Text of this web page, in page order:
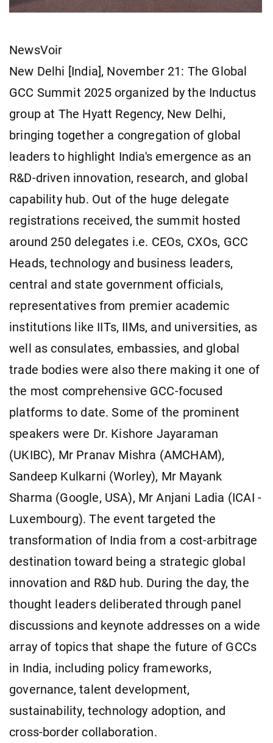
NewsVoir
New Delhi [India], November 21: The Global
GCC Summit 2025 organized by the Inductus
group at The Hyatt Regency, New Delhi,
bringing together a congregation of global
leaders to highlight India's emergence as an
R&D-driven innovation, research, and global
capability hub. Out of the huge delegate
registrations received, the summit hosted
around 250 delegates i.e. CEOs, CXOs, GCC
Heads, technology and business leaders,
central and state government officials,
representatives from premier academic
institutions like IITs, IIMs, and universities, as
well as consulates, embassies, and global
trade bodies were also there making it one of
the most comprehensive GCC-focused
platforms to date. Some of the prominent
speakers were Dr. Kishore Jayaraman
(UKIBC), Mr Pranav Mishra (AMCHAM),
Sandeep Kulkarni (Worley), Mr Mayank
Sharma (Google, USA), Mr Anjani Ladia (ICAI -
Luxembourg). The event targeted the
transformation of India from a cost-arbitrage
destination toward being a strategic global
innovation and R&D hub. During the day, the
thought leaders deliberated through panel
discussions and keynote addresses on a wide
array of topics that shape the future of GCCs
in India, including policy frameworks,
governance, talent development,
sustainability, technology adoption, and
cross-border collaboration.